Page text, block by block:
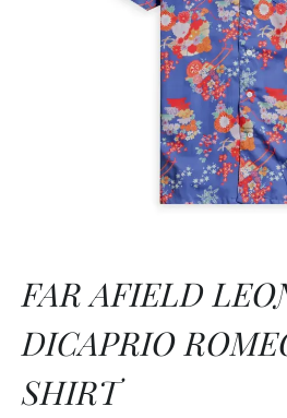
FAR AFIELD
DICAPRIO
SHIRT